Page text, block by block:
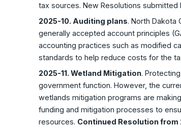
tax sources. New Resolutions
2025-10. Auditing plans. North Dakota
generally accepted account principles
accounting practices such as modified
standards to help reduce costs for the
2025-11. Wetland Mitigation.
government function. However, the
wetlands mitigation programs are
funding and mitigation processes to
resources. Continued Resolution from